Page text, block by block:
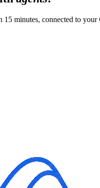
minutes, connected to your